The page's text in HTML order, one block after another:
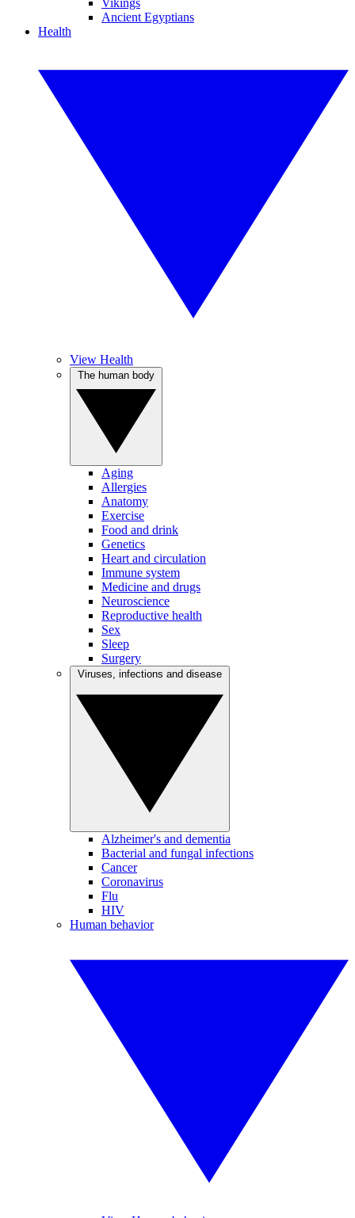
Vikings
Ancient Egyptians
Health
View Health
Aging
Allergies
Anatomy
Exercise
Food and drink
Genetics
Heart and circulation
Immune system
Medicine and drugs
Neuroscience
Reproductive health
Sex
Sleep
Surgery
Alzheimer's and dementia
Bacterial and fungal infections
Cancer
Coronavirus
Flu
HIV
Human behavior